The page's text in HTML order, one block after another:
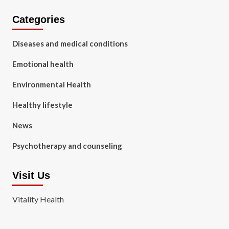
Categories
Diseases and medical conditions
Emotional health
Environmental Health
Healthy lifestyle
News
Psychotherapy and counseling
Visit Us
Vitality Health